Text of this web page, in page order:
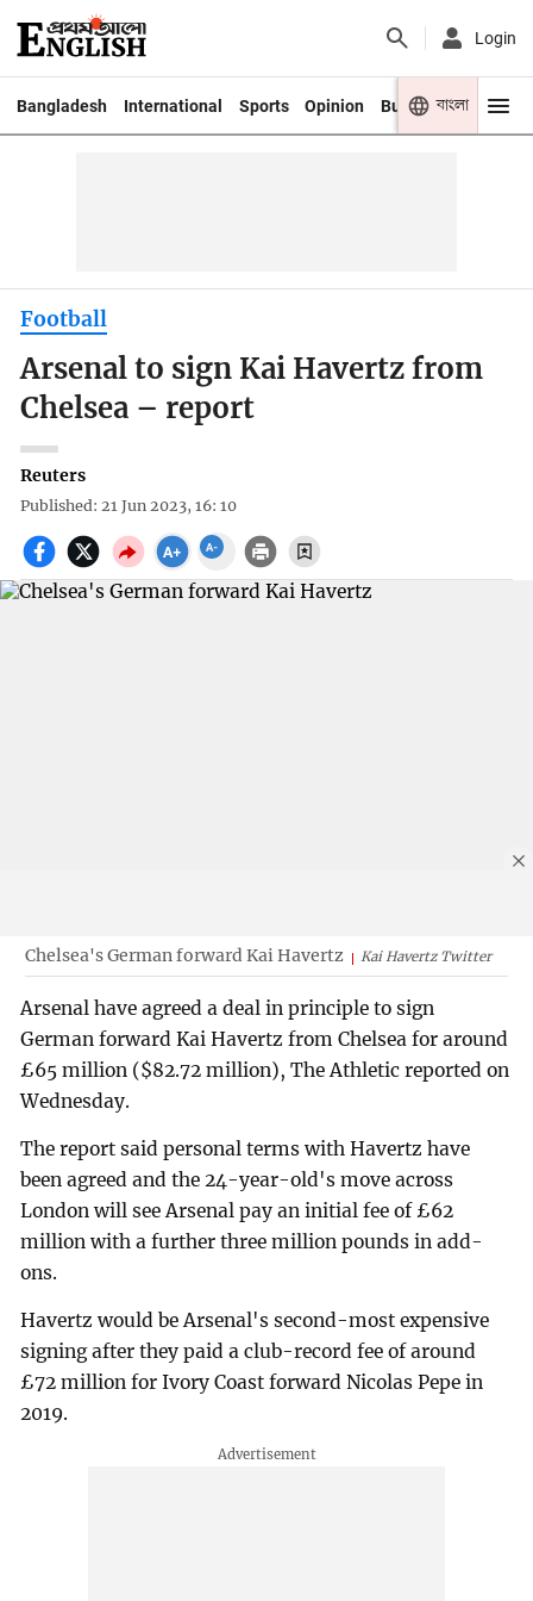
Login
Bangladesh International Sports Opinion Business Youth
বাংলা
Football
Arsenal to sign Kai Havertz from
Chelsea – report
Reuters
Published: 21 Jun 2023, 16: 10
Chelsea's German forward Kai Havertz Kai Havertz Twitter
Arsenal have agreed a deal in principle to sign
German forward Kai Havertz from Chelsea for around
£65 million ($82.72 million), The Athletic reported on
Wednesday.
The report said personal terms with Havertz have
been agreed and the 24-year-old's move across
London will see Arsenal pay an initial fee of £62
million with a further three million pounds in add-
ons.
Havertz would be Arsenal's second-most expensive
signing after they paid a club-record fee of around
£72 million for Ivory Coast forward Nicolas Pepe in
2019.